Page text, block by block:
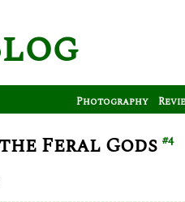
Photography
Feral Gods #4